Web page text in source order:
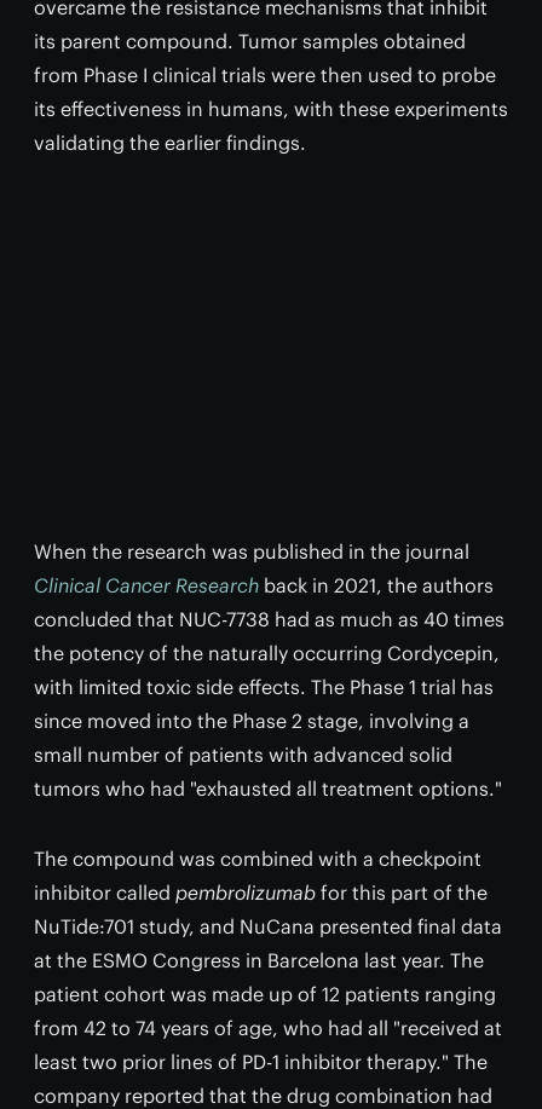
overcame the resistance mechanisms that inhibit
its parent compound. Tumor samples obtained
from Phase I clinical trials were then used to probe
its effectiveness in humans, with these experiments
validating the earlier findings.
When the research was published in the journal
Clinical Cancer Research back in 2021, the authors
concluded that NUC-7738 had as much as 40 times
the potency of the naturally occurring Cordycepin,
with limited toxic side effects. The Phase 1 trial has
since moved into the Phase 2 stage, involving a
small number of patients with advanced solid
tumors who had "exhausted all treatment options."
The compound was combined with a checkpoint
inhibitor called pembrolizumab for this part of the
NuTide:701 study, and NuCana presented final data
at the ESMO Congress in Barcelona last year. The
patient cohort was made up of 12 patients ranging
from 42 to 74 years of age, who had all "received at
least two prior lines of PD-1 inhibitor therapy." The
company reported that the drug combination had